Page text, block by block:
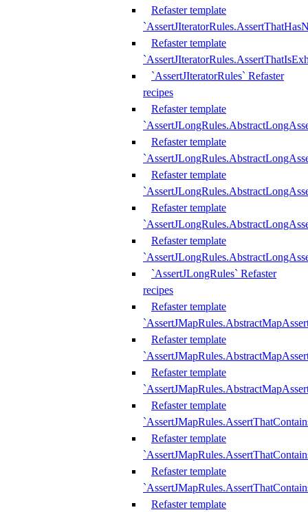
Refaster template
Refaster template
`AssertJIteratorRules` Refaster
recipes
Refaster template
Refaster template
Refaster template
Refaster template
Refaster template
`AssertJLongRules` Refaster
recipes
Refaster template
Refaster template
Refaster template
Refaster template
Refaster template
Refaster template
Refaster template